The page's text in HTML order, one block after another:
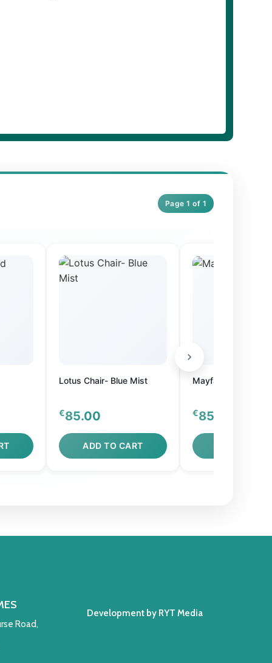
Page 1 of 1
Lotus Chair- Blue Mist
€85.00
ADD TO CART
Mayfair Fixed Suite
€850.00
Road,
Development by RYT Media